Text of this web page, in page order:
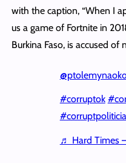
with the caption, “When I
us a game of Fortnite in
Burkina Faso, is accused of
#corruptok
♬ Hard Times